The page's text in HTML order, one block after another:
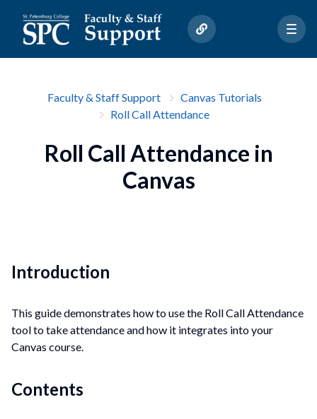
Faculty & Staff Support
Canvas Tutorials
Roll Call Attendance
Roll Call Attendance in
Canvas
Introduction
This guide demonstrates how to use the Roll Call Attendance
tool to take attendance and how it integrates into your
Canvas course.
Contents